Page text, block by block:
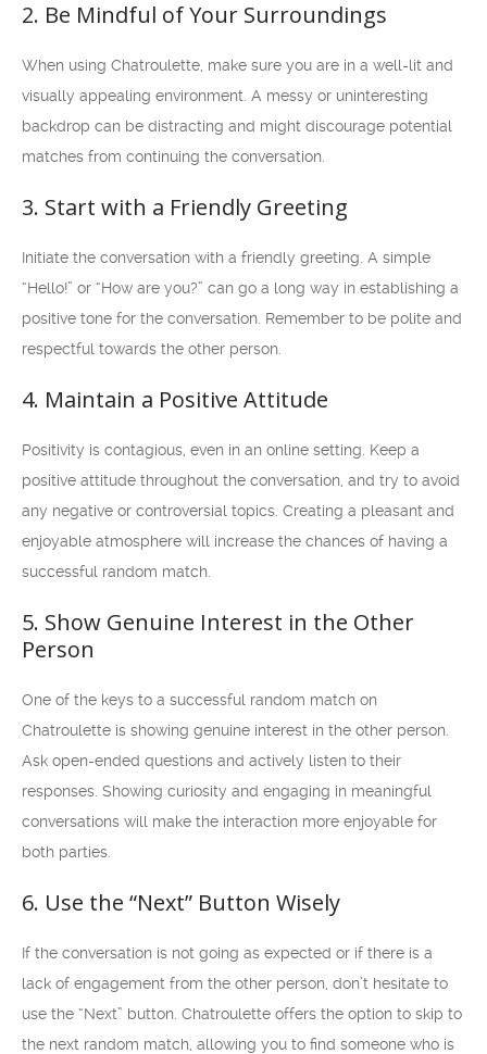
2. Be Mindful of Your Surroundings
When using Chatroulette, make sure you are in a well-lit and
visually appealing environment. A messy or uninteresting
backdrop can be distracting and might discourage potential
matches from continuing the conversation.
3. Start with a Friendly Greeting
Initiate the conversation with a friendly greeting. A simple
“Hello!” or “How are you?” can go a long way in establishing a
positive tone for the conversation. Remember to be polite and
respectful towards the other person.
4. Maintain a Positive Attitude
Positivity is contagious, even in an online setting. Keep a
positive attitude throughout the conversation, and try to avoid
any negative or controversial topics. Creating a pleasant and
enjoyable atmosphere will increase the chances of having a
successful random match.
5. Show Genuine Interest in the Other
Person
One of the keys to a successful random match on
Chatroulette is showing genuine interest in the other person.
Ask open-ended questions and actively listen to their
responses. Showing curiosity and engaging in meaningful
conversations will make the interaction more enjoyable for
both parties.
6. Use the “Next” Button Wisely
If the conversation is not going as expected or if there is a
lack of engagement from the other person, don’t hesitate to
use the “Next” button. Chatroulette offers the option to skip to
the next random match, allowing you to find someone who is